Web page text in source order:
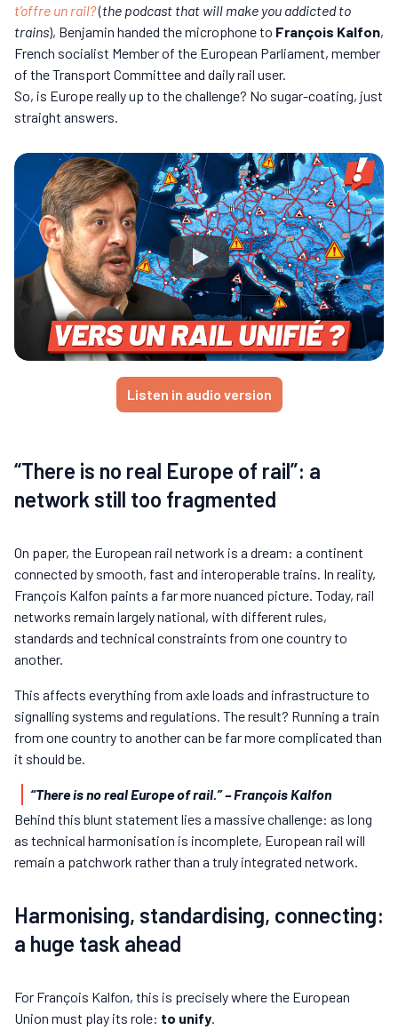
t’offre un rail?(the podcast that will make you addicted to
trains), Benjamin handed the microphone to François Kalfon,
French socialist Member of the European Parliament, member
of the Transport Committee and daily rail user.
So, is Europe really up to the challenge? No sugar-coating, just
straight answers.
Listen in audio version
“There is no real Europe of rail”: a
network still too fragmented
On paper, the European rail network is a dream: a continent
connected by smooth, fast and interoperable trains. In reality,
François Kalfon paints a far more nuanced picture. Today, rail
networks remain largely national, with different rules,
standards and technical constraints from one country to
another.
This affects everything from axle loads and infrastructure to
signalling systems and regulations. The result? Running a train
from one country to another can be far more complicated than
it should be.
“There is no real Europe of rail.”– François Kalfon
Behind this blunt statement lies a massive challenge: as long
as technical harmonisation is incomplete, European rail will
remain a patchwork rather than a truly integrated network.
Harmonising, standardising, connecting:
a huge task ahead
For François Kalfon, this is precisely where the European
Union must play its role: to unify